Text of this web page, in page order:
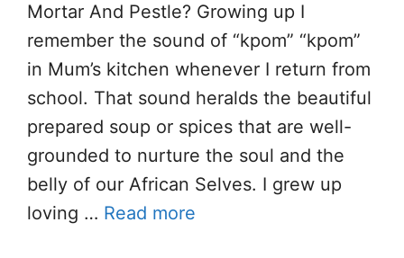
Mortar And Pestle? Growing up I
remember the sound of “kpom” “kpom”
in Mum’s kitchen whenever I return from
school. That sound heralds the beautiful
prepared soup or spices that are well-
grounded to nurture the soul and the
belly of our African Selves. I grew up
loving … Read more